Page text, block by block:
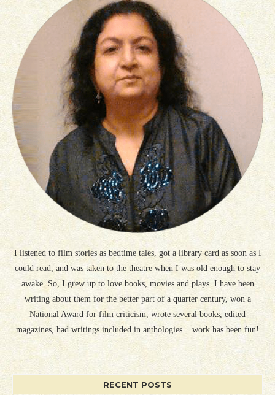
I listened to film stories as bedtime tales, got a library card as soon as I
could read, and was taken to the theatre when I was old enough to stay
awake. So, I grew up to love books, movies and plays. I have been
writing about them for the better part of a quarter century, won a
National Award for film criticism, wrote several books, edited
magazines, had writings included in anthologies... work has been fun!
RECENT POSTS